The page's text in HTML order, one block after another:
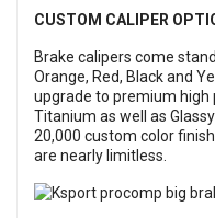
CUSTOM CALIPER
Brake calipers come
Orange, Red, Black and
upgrade to premium high
Titanium as well as
20,000 custom color
are nearly limitless.